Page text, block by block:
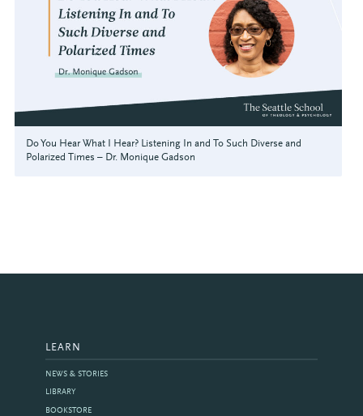
Do You Hear What I Hear? Listening In and To Such Diverse and
Polarized Times – Dr. Monique Gadson
LEARN
NEWS & STORIES
LIBRARY
BOOKSTORE